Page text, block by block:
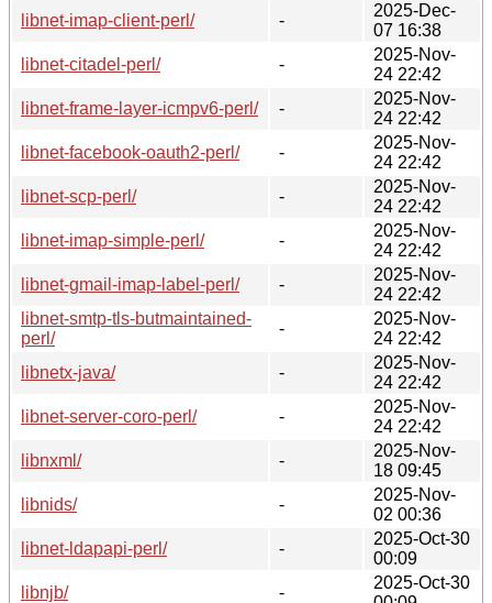
libnet-imap-client-perl/
-
2025-Dec-
07 16:38
libnet-citadel-perl/
-
2025-Nov-
24 22:42
libnet-frame-layer-icmpv6-perl/
-
2025-Nov-
24 22:42
libnet-facebook-oauth2-perl/
-
2025-Nov-
24 22:42
libnet-scp-perl/
-
2025-Nov-
24 22:42
libnet-imap-simple-perl/
-
2025-Nov-
24 22:42
libnet-gmail-imap-label-perl/
-
2025-Nov-
24 22:42
libnet-smtp-tls-butmaintained-
perl/
-
2025-Nov-
24 22:42
libnetx-java/
-
2025-Nov-
24 22:42
libnet-server-coro-perl/
-
2025-Nov-
24 22:42
libnxml/
-
2025-Nov-
18 09:45
libnids/
-
2025-Nov-
02 00:36
libnet-ldapapi-perl/
-
2025-Oct-30
00:09
libnjb/
-
2025-Oct-30